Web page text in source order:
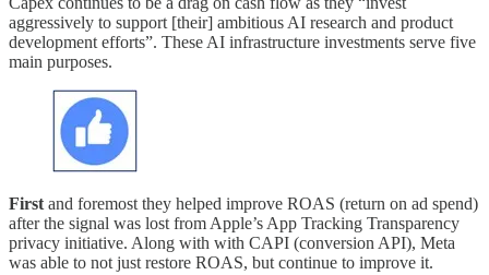
aggressively to support [their] ambitious AI research and product
development efforts”. These AI infrastructure investments serve five
main purposes.
First and foremost they helped improve ROAS (return on ad spend)
after the signal was lost from Apple’s App Tracking Transparency
privacy initiative. Along with with CAPI (conversion API), Meta
was able to not just restore ROAS, but continue to improve it.